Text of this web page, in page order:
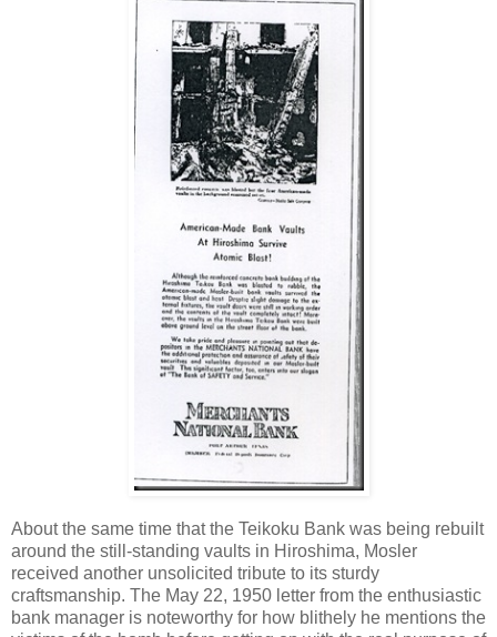
About the same time that the Teikoku Bank was being rebuilt
around the still-standing vaults in Hiroshima, Mosler
received another unsolicited tribute to its sturdy
craftsmanship. The May 22, 1950 letter from the enthusiastic
bank manager is noteworthy for how blithely he mentions the